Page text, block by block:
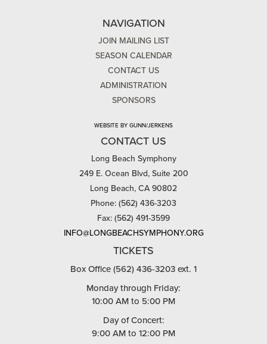
NAVIGATION
JOIN MAILING LIST
SEASON CALENDAR
CONTACT US
ADMINISTRATION
SPONSORS
WEBSITE BY GUNN/JERKENS
CONTACT US
Long Beach Symphony
249 E. Ocean Blvd, Suite 200
Long Beach, CA 90802
Phone: (562) 436-3203
Fax: (562) 491-3599
INFO@LONGBEACHSYMPHONY.ORG
TICKETS
Box Office (562) 436-3203 ext. 1
Monday through Friday:
10:00 AM to 5:00 PM
Day of Concert:
9:00 AM to 12:00 PM